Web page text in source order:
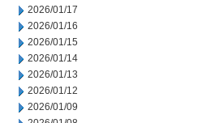
2026/01/17
2026/01/16
2026/01/15
2026/01/14
2026/01/13
2026/01/12
2026/01/09